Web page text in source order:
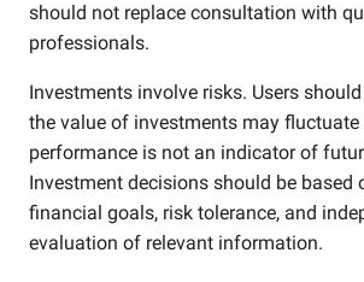
should not replace consultation with
professionals.
Investments involve risks. Users
the value of investments may
performance is not an indicator of
Investment decisions should be based
financial goals, risk tolerance, and
evaluation of relevant information.